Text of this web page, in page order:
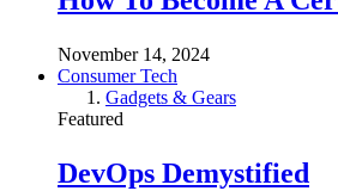
November 14, 2024
Consumer Tech
Gadgets & Gears
Featured
DevOps Demystified